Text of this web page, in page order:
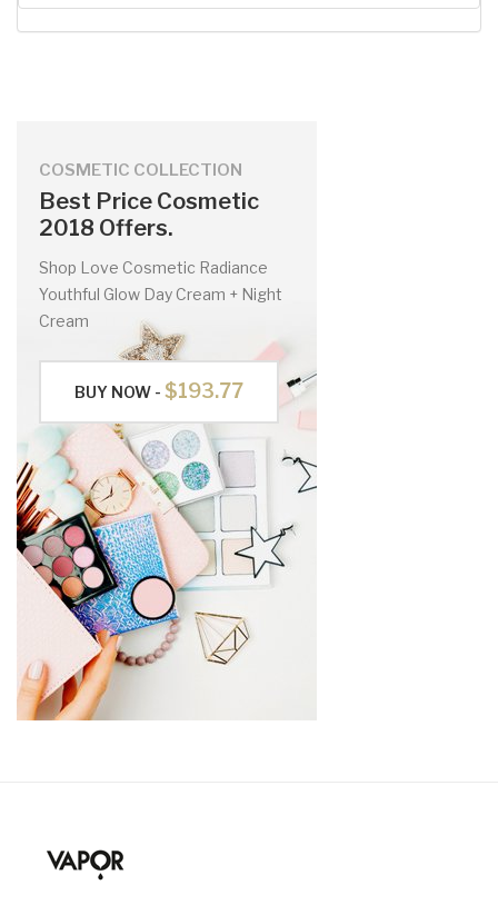
COSMETIC COLLECTION
Best Price Cosmetic
2018 Offers.
Shop Love Cosmetic Radiance
Youthful Glow Day Cream + Night
Cream
BUY NOW - $193.77